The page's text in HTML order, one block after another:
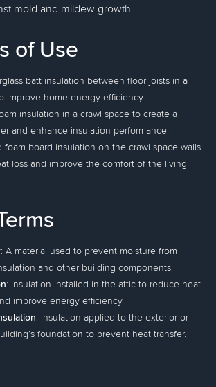
mold and mildew growth.
of Use
batt insulation between floor joists in a
improve home energy efficiency.
insulation in a crawl space to create a
and enhance insulation performance.
foam board insulation on the crawl space walls
loss and improve the comfort of the living
: A material used to prevent moisture from
and other building components.
: Insulation installed in the attic to reduce heat
improve energy efficiency.
: Insulation applied to the exterior or
foundation to prevent heat transfer.